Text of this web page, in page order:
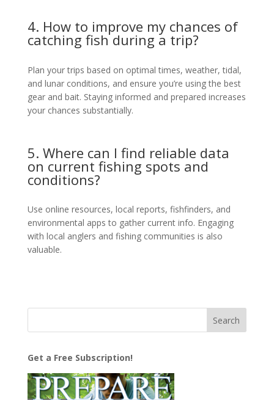
4. How to improve my chances of
catching fish during a trip?
Plan your trips based on optimal times, weather, tidal,
and lunar conditions, and ensure you’re using the best
gear and bait. Staying informed and prepared increases
your chances substantially.
5. Where can I find reliable data
on current fishing spots and
conditions?
Use online resources, local reports, fishfinders, and
environmental apps to gather current info. Engaging
with local anglers and fishing communities is also
valuable.
Get a Free Subscription!